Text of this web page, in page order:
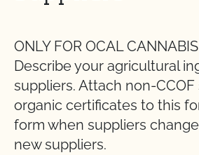
ONLY FOR OCAL
Describe your agricultural
suppliers. Attach non-
organic certificates to this
form when suppliers
new suppliers.